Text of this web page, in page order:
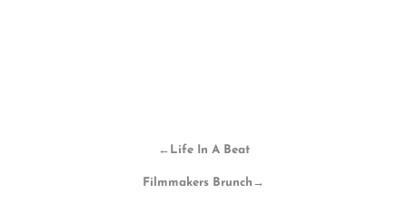
← Life In A Beat
Filmmakers Brunch →